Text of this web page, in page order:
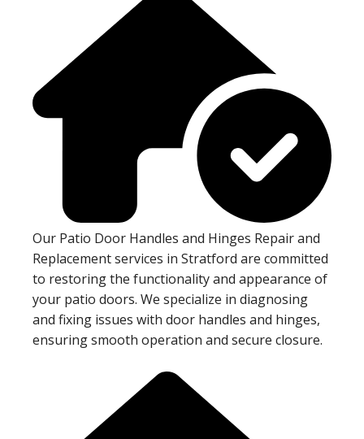
Our Patio Door Handles and Hinges Repair and
Replacement services in Stratford are committed
to restoring the functionality and appearance of
your patio doors. We specialize in diagnosing
and fixing issues with door handles and hinges,
ensuring smooth operation and secure closure.